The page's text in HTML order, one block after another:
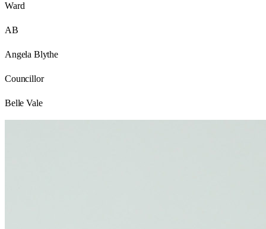
Ward
AB
Angela Blythe
Councillor
Belle Vale